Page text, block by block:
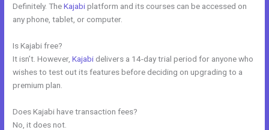
Definitely. TheKajabiplatform and its courses can be accessed on
any phone, tablet, or computer.
Is Kajabi free?
It isn’t. However,Kajabi delivers a 14-day trial period for anyone who
wishes to test out its features before deciding on upgrading to a
premium plan.
Does Kajabi have transaction fees?
No, it does not.